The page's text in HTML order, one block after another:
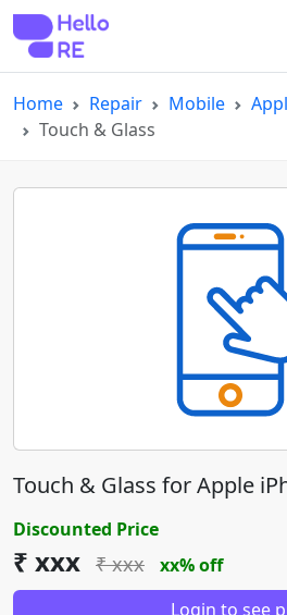
Home Repair Mobile
Touch & Glass
Touch & Glass for Apple
Discounted Price
₹ xxx ₹ xxx
xx% off